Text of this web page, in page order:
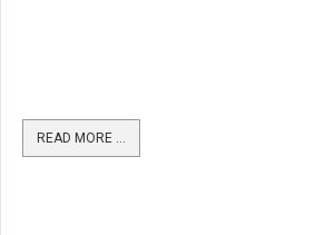
READ MORE …